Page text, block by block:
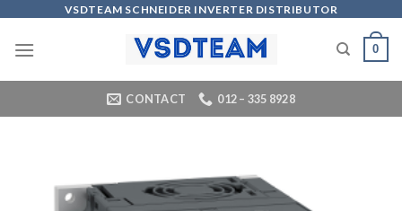
content
VSDTEAM SCHNEIDER INVERTER DISTRIBUTOR
0
CONTACT 012 – 335 8928